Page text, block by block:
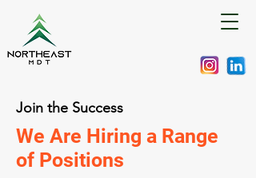
Join the Success
We Are Hiring a Range
of Positions